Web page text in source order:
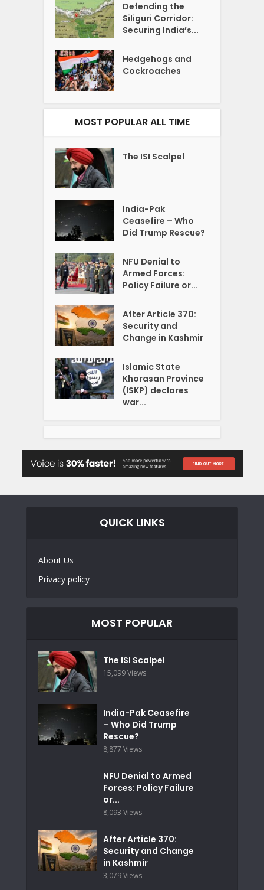
Defending the
Siliguri Corridor:
Securing India’s...
Hedgehogs and
Cockroaches
MOST POPULAR ALL TIME
The ISI Scalpel
India-Pak
Ceasefire – Who
Did Trump Rescue?
NFU Denial to
Armed Forces:
Policy Failure or...
After Article 370:
Security and
Change in Kashmir
Islamic State
Khorasan Province
(ISKP) declares
war...
QUICK LINKS
About Us
Privacy policy
MOST POPULAR
The ISI Scalpel
15,099 Views
India-Pak Ceasefire
– Who Did Trump
Rescue?
8,877 Views
NFU Denial to Armed
Forces: Policy Failure
or...
8,093 Views
After Article 370:
Security and Change
in Kashmir
3,079 Views